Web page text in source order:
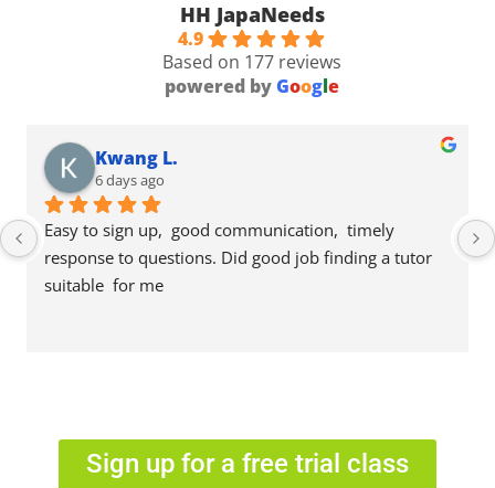
HH JapaNeeds
4.9
Based on 177 reviews
powered byGoogle
Kwang L.
6 days ago
Easy to sign up,  good communication,  timely
response to questions. Did good job finding a tutor
suitable  for me
Sign up for a free trial class